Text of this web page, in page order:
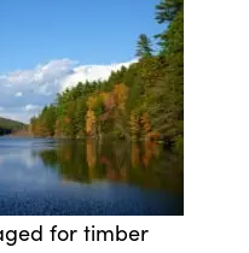
for timber